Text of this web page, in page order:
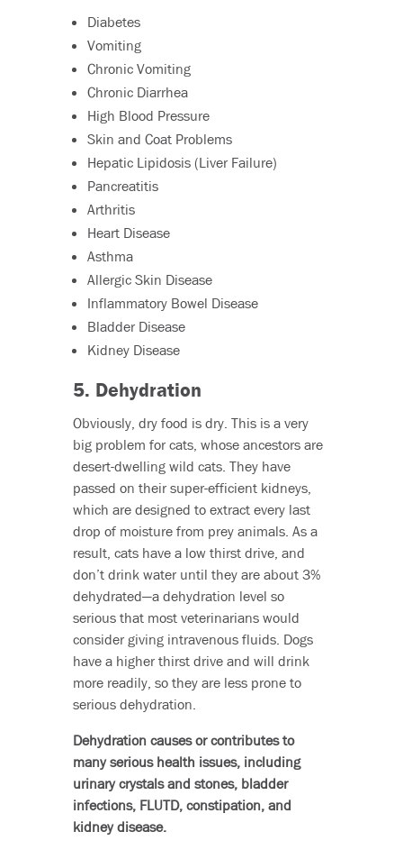
Diabetes
Vomiting
Chronic Vomiting
Chronic Diarrhea
High Blood Pressure
Skin and Coat Problems
Hepatic Lipidosis (Liver Failure)
Pancreatitis
Arthritis
Heart Disease
Asthma
Allergic Skin Disease
Inflammatory Bowel Disease
Bladder Disease
Kidney Disease
5. Dehydration
Obviously, dry food is dry. This is a very
big problem for cats, whose ancestors are
desert-dwelling wild cats. They have
passed on their super-efficient kidneys,
which are designed to extract every last
drop of moisture from prey animals. As a
result, cats have a low thirst drive, and
don’t drink water until they are about 3%
dehydrated—a dehydration level so
serious that most veterinarians would
consider giving intravenous fluids. Dogs
have a higher thirst drive and will drink
more readily, so they are less prone to
serious dehydration.
Dehydration causes or contributes to
many serious health issues, including
urinary crystals and stones, bladder
infections, FLUTD, constipation, and
kidney disease.